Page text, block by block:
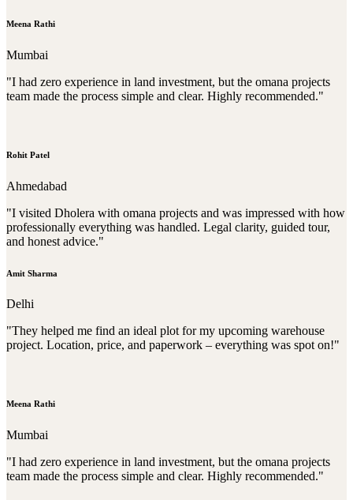
Meena Rathi
Mumbai
"I had zero experience in land investment, but the omana projects
team made the process simple and clear. Highly recommended."
Rohit Patel
Ahmedabad
"I visited Dholera with omana projects and was impressed with how
professionally everything was handled. Legal clarity, guided tour,
and honest advice."
Amit Sharma
Delhi
"They helped me find an ideal plot for my upcoming warehouse
project. Location, price, and paperwork – everything was spot on!"
Meena Rathi
Mumbai
"I had zero experience in land investment, but the omana projects
team made the process simple and clear. Highly recommended."